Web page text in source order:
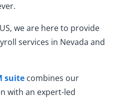
we are here to provide
services in Nevada and
suite combines our
with an expert-led